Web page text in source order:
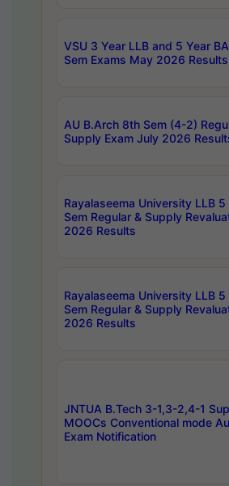
VSU 3 Year LLB and 5 Year
Sem Exams May 2026 Results
AU B.Arch 8th Sem (4-2)
Supply Exam July 2026
Rayalaseema University LLB
Sem Regular & Supply
2026 Results
Rayalaseema University LLB
Sem Regular & Supply
2026 Results
JNTUA B.Tech 3-1,3-2,4-1
MOOCs Conventional mode
Exam Notification